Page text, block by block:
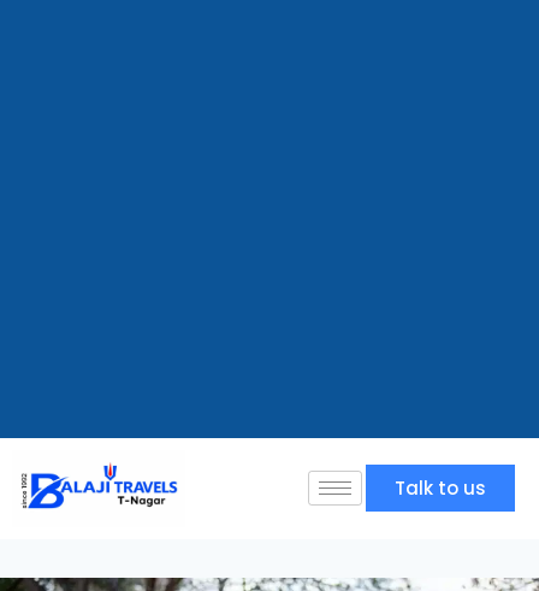
Talk to us